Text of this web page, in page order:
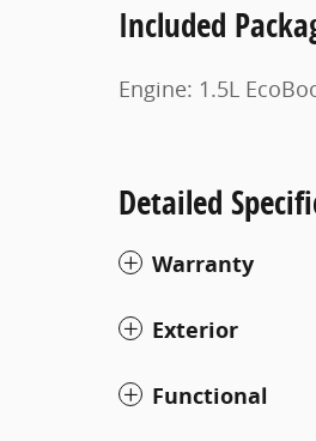
Included
Engine: 1.5L
Detailed
Warranty
Exterior
Functional